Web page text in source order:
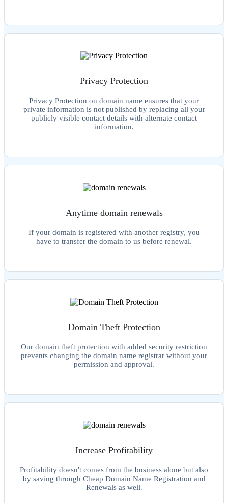
Privacy Protection
Privacy Protection on domain name ensures that your
private information is not published by replacing all your
publicly visible contact details with alternate contact
information.
Anytime domain renewals
If your domain is registered with another registry, you
have to transfer the domain to us before renewal.
Domain Theft Protection
Our domain theft protection with added security restriction
prevents changing the domain name registrar without your
permission and approval.
Increase Profitability
Profitability doesn't comes from the business alone but also
by saving through Cheap Domain Name Registration and
Renewals as well.